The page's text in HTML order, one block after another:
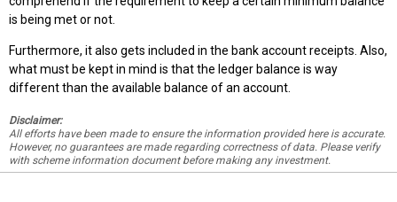
is being met or not.
Furthermore, it also gets included in the bank account receipts. Also,
what must be kept in mind is that the ledger balance is way
different than the available balance of an account.
Disclaimer:
All efforts have been made to ensure the information provided here is accurate.
However, no guarantees are made regarding correctness of data. Please verify
with scheme information document before making any investment.